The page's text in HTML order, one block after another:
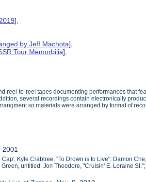
],
by Jeff Machota],
Tour Memorbilia],
reel-to-reel tapes documenting performances that
several recordings contain electronically
so materials were arranged by format of
2001
Kyle Crabtree, "To Drown is to Live"; Damon
untitled; Jon Theodore, "Cruisin' E. Loraine